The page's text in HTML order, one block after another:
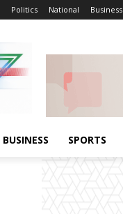
Politics National Business
BUSINESS SPORTS